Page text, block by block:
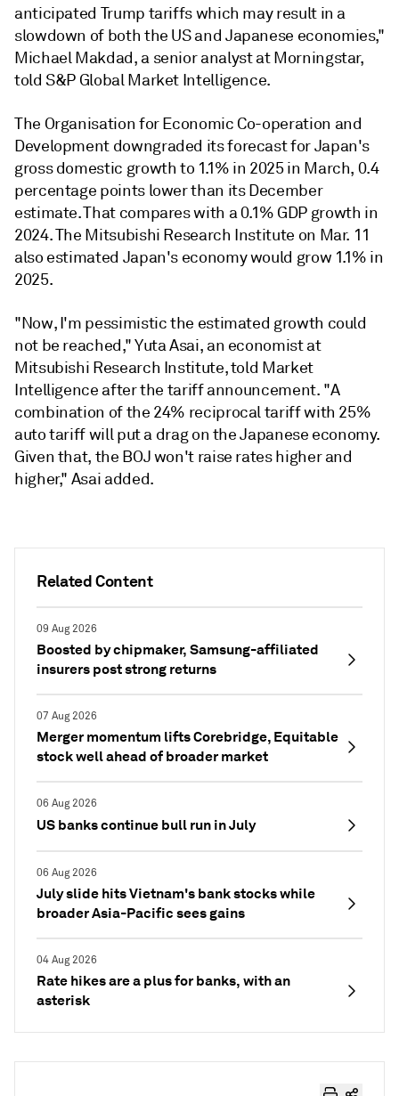
Related Content
09 Aug 2026
Boosted by chipmaker, Samsung-affiliated
insurers post strong returns
07 Aug 2026
Merger momentum lifts Corebridge, Equitable
stock well ahead of broader market
06 Aug 2026
US banks continue bull run in July
06 Aug 2026
July slide hits Vietnam's bank stocks while
broader Asia-Pacific sees gains
04 Aug 2026
Rate hikes are a plus for banks, with an
asterisk
anticipated Trump tariffs which may result in a
slowdown of both the US and Japanese economies,"
Michael Makdad, a senior analyst at Morningstar,
told S&P Global Market Intelligence.
The Organisation for Economic Co-operation and
Development downgraded its forecast for Japan's
gross domestic growth to 1.1% in 2025 in March, 0.4
percentage points lower than its December
estimate. That compares with a 0.1% GDP growth in
2024. The Mitsubishi Research Institute on Mar. 11
also estimated Japan's economy would grow 1.1% in
2025.
"Now, I'm pessimistic the estimated growth could
not be reached,"Yuta Asai, an economist at
Mitsubishi Research Institute, told Market
Intelligence after the tariff announcement. "A
combination of the 24% reciprocal tariff with 25%
auto tariff will put a drag on the Japanese economy.
Given that, the BOJ won't raise rates higher and
higher," Asai added.